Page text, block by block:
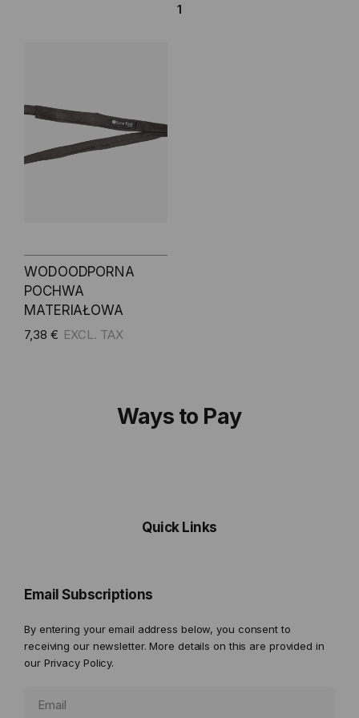
1
WODOODPORNA
POCHWA
MATERIAŁOWA
7,38 €
Ways to Pay
Email Subscriptions
By entering your email address below, you consent to
receiving our newsletter. More details on this are provided in
our Privacy Policy.
Quick Links